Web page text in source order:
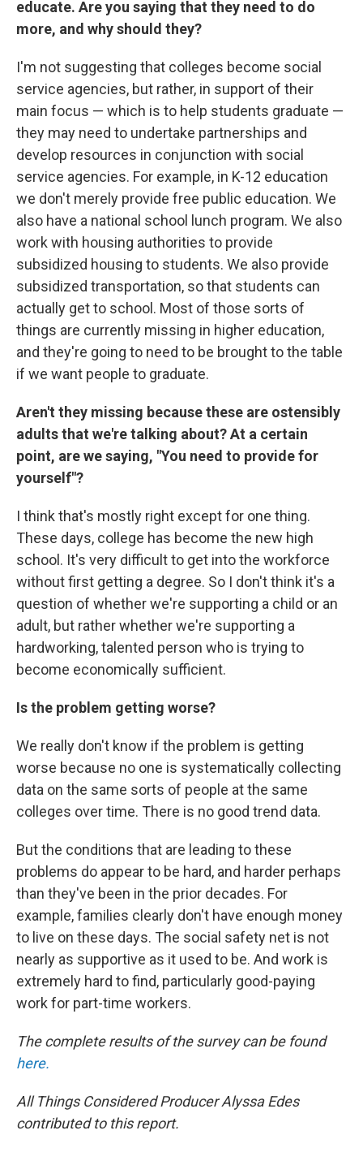
educate. Are you saying that they need to do
more, and why should they?
I'm not suggesting that colleges become social
service agencies, but rather, in support of their
main focus — which is to help students graduate —
they may need to undertake partnerships and
develop resources in conjunction with social
service agencies. For example, in K-12 education
we don't merely provide free public education. We
also have a national school lunch program. We also
work with housing authorities to provide
subsidized housing to students. We also provide
subsidized transportation, so that students can
actually get to school. Most of those sorts of
things are currently missing in higher education,
and they're going to need to be brought to the table
if we want people to graduate.
Aren't they missing because these are ostensibly
adults that we're talking about? At a certain
point, are we saying, "You need to provide for
yourself"?
I think that's mostly right except for one thing.
These days, college has become the new high
school. It's very difficult to get into the workforce
without first getting a degree. So I don't think it's a
question of whether we're supporting a child or an
adult, but rather whether we're supporting a
hardworking, talented person who is trying to
become economically sufficient.
Is the problem getting worse?
We really don't know if the problem is getting
worse because no one is systematically collecting
data on the same sorts of people at the same
colleges over time. There is no good trend data.
But the conditions that are leading to these
problems do appear to be hard, and harder perhaps
than they've been in the prior decades. For
example, families clearly don't have enough money
to live on these days. The social safety net is not
nearly as supportive as it used to be. And work is
extremely hard to find, particularly good-paying
work for part-time workers.
The complete results of the survey can be found
here.
All Things Considered Producer Alyssa Edes
contributed to this report.